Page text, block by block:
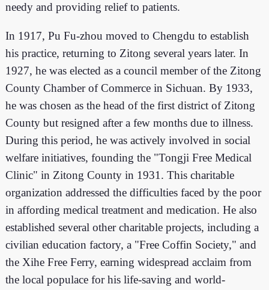
needy and providing relief to patients.
In 1917, Pu Fu-zhou moved to Chengdu to establish
his practice, returning to Zitong several years later. In
1927, he was elected as a council member of the Zitong
County Chamber of Commerce in Sichuan. By 1933,
he was chosen as the head of the first district of Zitong
County but resigned after a few months due to illness.
During this period, he was actively involved in social
welfare initiatives, founding the "Tongji Free Medical
Clinic" in Zitong County in 1931. This charitable
organization addressed the difficulties faced by the poor
in affording medical treatment and medication. He also
established several other charitable projects, including a
civilian education factory, a "Free Coffin Society," and
the Xihe Free Ferry, earning widespread acclaim from
the local populace for his life-saving and world-